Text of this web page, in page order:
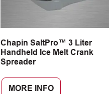
Chapin SaltPro™ 3 Liter
Handheld Ice Melt Crank
Spreader
MORE INFO